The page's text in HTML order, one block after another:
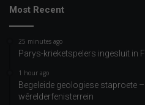
Most Recent
25 minutes ago
Parys-krieketspelers ingesluit in
1 hour ago
Begeleide geologiese staproete –
wêrelderfenisterrein